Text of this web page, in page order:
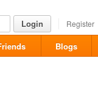
Login Register
Blogs